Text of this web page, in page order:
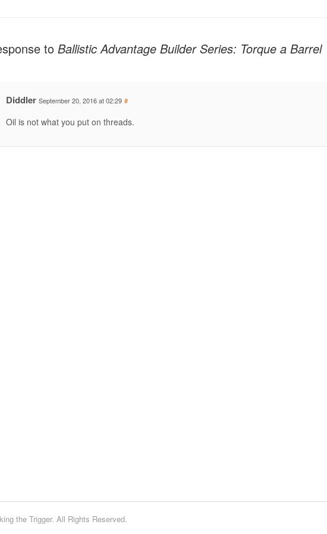
to Ballistic Advantage Builder Series: Torque a Barrel
Diddler September 20, 2016 at 02:29 #
Oil is not what you put on threads.
the Trigger. All Rights Reserved.